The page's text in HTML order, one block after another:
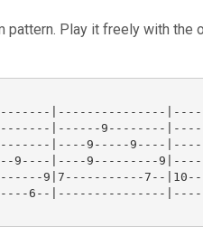
pattern. Play it freely with the
|---------------
|------9--------
|----9-----9----|-----
9----|----9---------
9|7-----------7--
6--|---------------